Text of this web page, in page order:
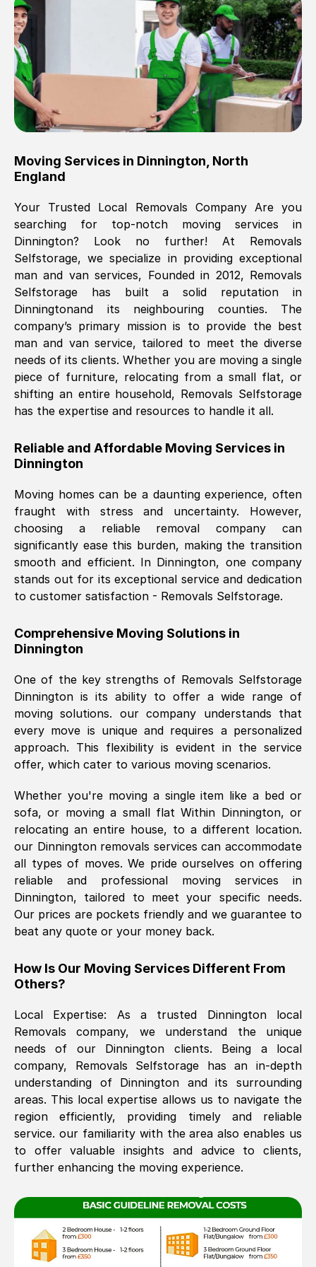
Brilliant service, Men arrived on-time,
packed all my belongings and delivered
when they said they would. way cheaper
than others, offered me full insurance
cover free Will definitely use them again.
Eddie Taylor Tunbridge Wells
Fri, 29 Nov 2024 18:11:18 GMT
Great On time, well packed. Great work
ethic. Made the entire move a lot less
stressful, A lot cheaper than the
conventional big names removals
company. Thank you Ellen
Nil Walker, (7GP, UK)
Fri, 29 Nov 2024 18:06:24 GMT
Excellent experience from this company
furniture were polite and hardworking.
Great communication from Ellen and the
them.
Natalie Shoshan, ( 0QG, UK)
Fri, 29 Nov 2024 18:00:53 GMT
Very fair price, they arrived promptly, did
helpful. Job was done according to what
was requested, efficiently and cheerfully.
Mark Godwin , (
Fri, 29 Nov 2024 17:51:05 GMT
internet had us initially concerned as to
what we might expect but Removals
SelfStorage have been absolutely
brilliant. Ellen was Brilliant from start to
finish.
Kamsy Oddie Okeke, (3HB, UK )
Fri, 9 Aug 2024 16:34:36 GMT
The move was timely and effective
See All Reviews
Moving Services in Dinnington North
England
Your Trusted Local Removals Company Are you
searching for top-notch moving services in
Dinnington? Look no further! At Removals
Selfstorage, we specialize in providing exceptional
man and van services, Founded in 2012, Removals
Selfstorage has built a solid reputation in
Dinningtonand its neighbouring counties. The
company’s primary mission is to provide the best
man and van service, tailored to meet the diverse
needs of its clients. Whether you are moving a single
piece of furniture, relocating from a small flat, or
shifting an entire household, Removals Selfstorage
has the expertise and resources to handle it all.
Reliable and Affordable Moving Services in
Dinnington
Moving homes can be a daunting experience, often
fraught with stress and uncertainty. However,
choosing a reliable removal company can
significantly ease this burden, making the transition
smooth and efficient. In Dinnington, one company
stands out for its exceptional service and dedication
to customer satisfaction - Removals Selfstorage.
Comprehensive Moving Solutions in
Dinnington
One of the key strengths of Removals Selfstorage
Dinnington is its ability to offer a wide range of
moving solutions. our company understands that
every move is unique and requires a personalized
approach. This flexibility is evident in the service
offer, which cater to various moving scenarios.
Whether you're moving a single item like a bed or
sofa, or moving a small flat Within Dinnington, or
relocating an entire house, to a different location.
our Dinningtonremovals services can accommodate
all types of moves. We pride ourselves on offering
reliable and professional moving services in
Dinnington, tailored to meet your specific needs.
Our prices are pockets friendly and we guarantee to
beat any quote or your money back.
How Is Our Moving Services Different From
Others?
Local Expertise: As a trusted Dinningtonlocal
Removals company, we understand the unique
needs of our Dinnington clients. Being a local
company, Removals Selfstorage has an in-depth
understanding of Dinnington and its surrounding
areas. This local expertise allows us to navigate the
region efficiently, providing timely and reliable
service. our familiarity with the area also enables us
to offer valuable insights and advice to clients,
further enhancing the moving experience.